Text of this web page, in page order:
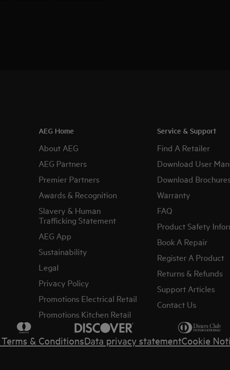
AEG Home
About AEG
AEG Partners
Premier Partners
Awards & Recognition
Slavery & Human
Trafficking Statement
AEG App
Sustainability
Legal
Privacy Policy
Promotions Electrical Retail
Promotions Kitchen Retail
Service & Support
Find A Retailer
Download User
Download
Warranty
FAQ
Product Safety
Book A Repair
Register A Product
Returns & Refunds
Support Articles
Contact Us
& ConditionsData privacy statementCookie